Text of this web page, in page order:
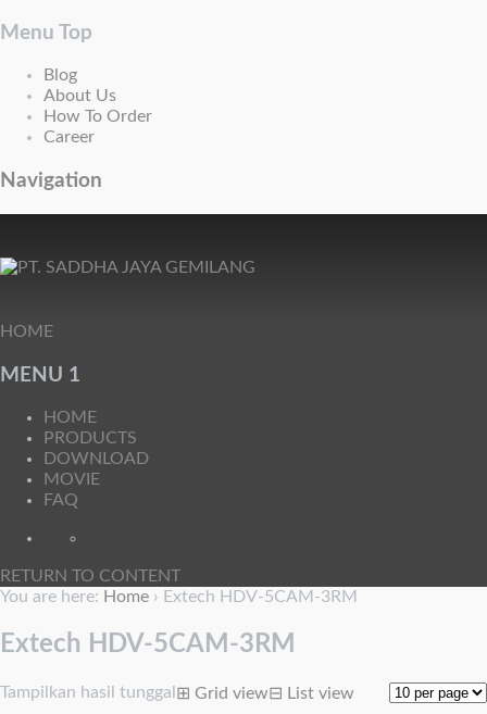
Menu Top
Blog
About Us
How To Order
Career
Navigation
HOME
MENU 1
HOME
PRODUCTS
DOWNLOAD
MOVIE
FAQ
RETURN TO CONTENT
You are here: Home › Extech HDV-5CAM-3RM
Extech HDV-5CAM-3RM
Tampilkan hasil tunggal ⊞ Grid view⊟ List view